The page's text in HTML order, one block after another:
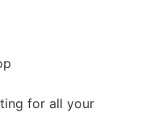
for all your